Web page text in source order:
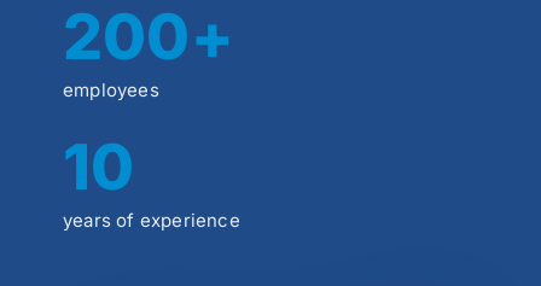
200+
employees
10
years of experience